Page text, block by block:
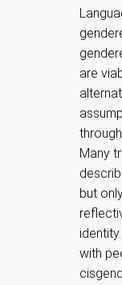
are
Many
but
identity.
with